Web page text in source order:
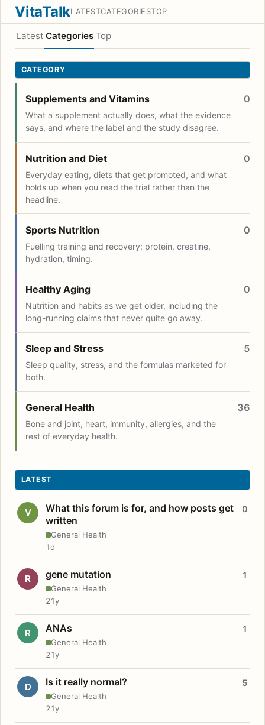
VitaTalkLATESTCATEGORIESTOP
Latest CategoriesTop
CATEGORY
Supplements and Vitamins
What a supplement actually does, what the evidence
says, and where the label and the study disagree.
0
Nutrition and Diet
Everyday eating, diets that get promoted, and what
holds up when you read the trial rather than the
headline.
0
Sports Nutrition
Fuelling training and recovery: protein, creatine,
hydration, timing.
0
Healthy Aging
Nutrition and habits as we get older, including the
long-running claims that never quite go away.
0
Sleep and Stress
Sleep quality, stress, and the formulas marketed for
both.
5
General Health
Bone and joint, heart, immunity, allergies, and the
rest of everyday health.
36
LATEST
V
What this forum is for, and how posts get
written
General Health
0
1d
R gene mutation
General Health
1
21y
R ANAs
General Health
1
21y
D Is it really normal?
General Health
5
21y